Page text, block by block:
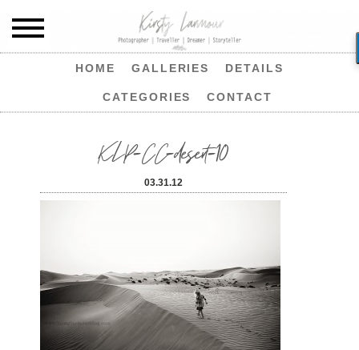
HOME GALLERIES DETAILS
CATEGORIES CONTACT
KLP-CC-desert-10
03.31.12